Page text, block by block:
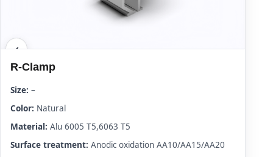
R-Clamp
Size: –
Color: Natural
Material: Alu 6005 T5,6063 T5
Surface treatment: Anodic oxidation AA10/AA15/AA20